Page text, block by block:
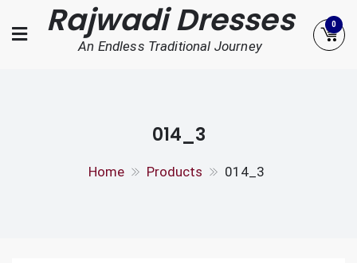
to
Rajwadi Dresses
An Endless Traditional Journey
0
014_3
Home Products 014_3